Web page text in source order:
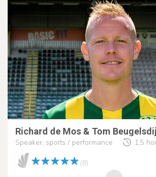
Richard de Mos & Tom
Speaker, sports / performance 1,5
(8)